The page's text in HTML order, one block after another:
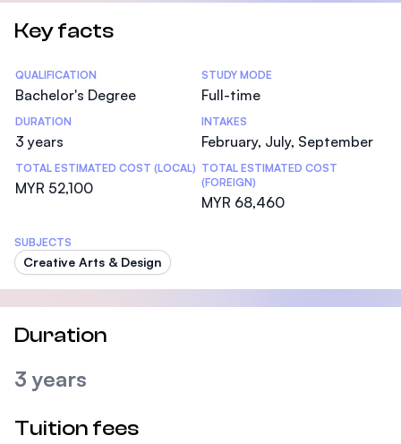
Key facts
Statistics
QUALIFICATION
Bachelor's Degree
STUDY MODE
Full-time
DURATION
3 years
INTAKES
February, July, September
TOTAL ESTIMATED COST (LOCAL)
MYR 52,100
TOTAL ESTIMATED COST
(FOREIGN)
MYR 68,460
SUBJECTS
Creative Arts & Design
Duration
3 years
Tuition fees